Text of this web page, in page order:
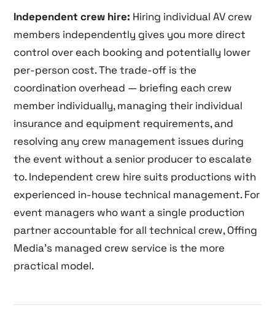
Independent crew hire: Hiring individual AV crew
members independently gives you more direct
control over each booking and potentially lower
per-person cost. The trade-off is the
coordination overhead — briefing each crew
member individually, managing their individual
insurance and equipment requirements, and
resolving any crew management issues during
the event without a senior producer to escalate
to. Independent crew hire suits productions with
experienced in-house technical management. For
event managers who want a single production
partner accountable for all technical crew, Offing
Media’s managed crew service is the more
practical model.